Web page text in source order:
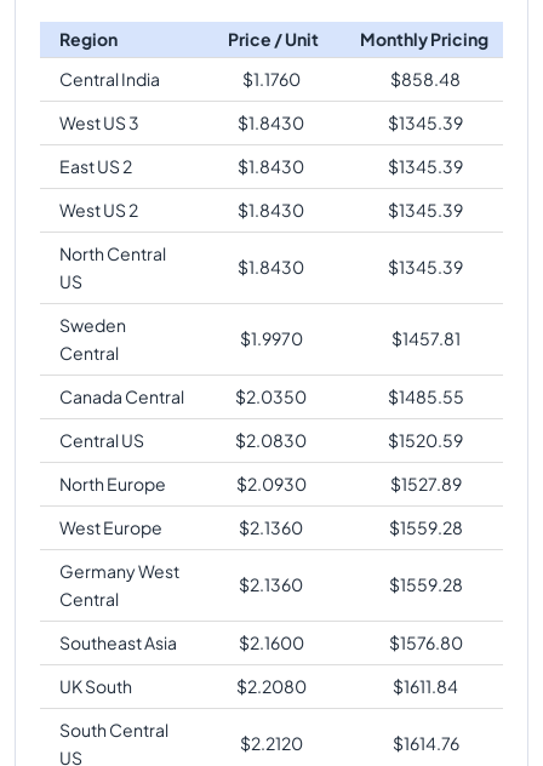
Region Price / Unit
Monthly Pricing
Central India
$1.1760 $858.48
West US 3
$1.8430 $1345.39
East US 2
$1.8430 $1345.39
West US 2
$1.8430 $1345.39
North Central
US
$1.8430 $1345.39
Sweden
Central
$1.9970 $1457.81
Canada Central $2.0350 $1485.55
Central US
$2.0830 $1520.59
North Europe
$2.0930 $1527.89
West Europe
$2.1360 $1559.28
Germany West
Central
$2.1360 $1559.28
Southeast Asia $2.1600 $1576.80
UK South
$2.2080 $1611.84
South Central
US
$2.2120 $1614.76